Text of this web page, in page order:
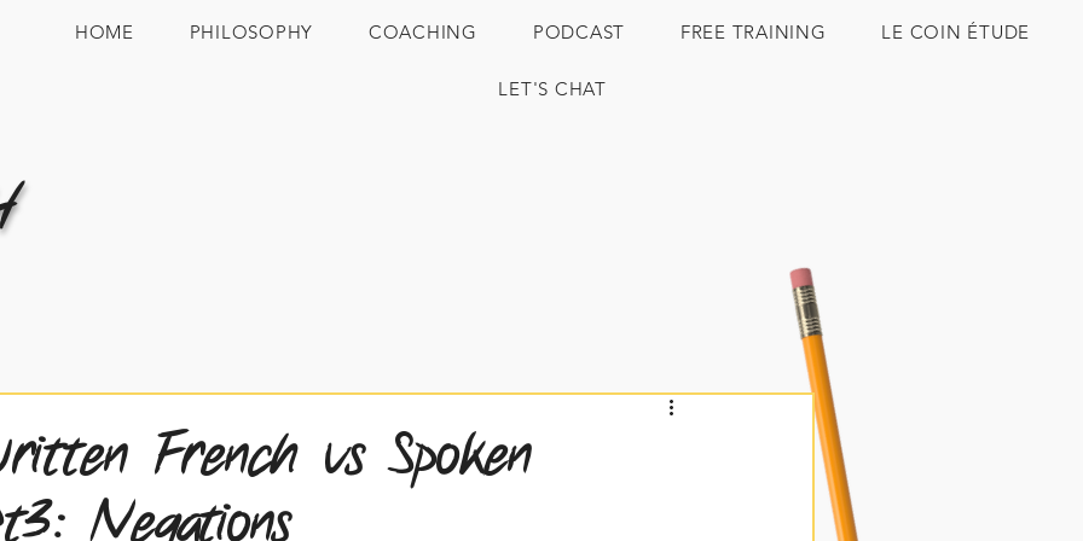
HOME PHILOSOPHY COACHING PODCAST FREE TRAINING LE COIN ÉTUDE
LET'S CHAT
French vs Spoken
Negations